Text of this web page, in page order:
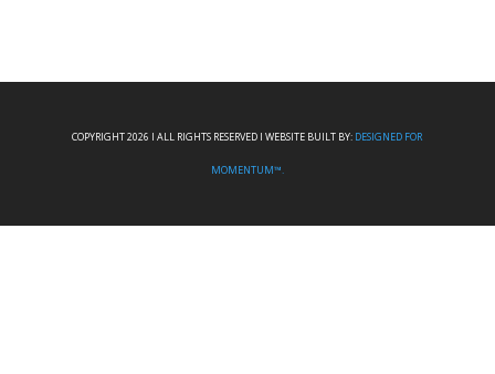
COPYRIGHT 2026 I ALL RIGHTS RESERVED I WEBSITE BUILT BY: DESIGNED FOR
MOMENTUM™.